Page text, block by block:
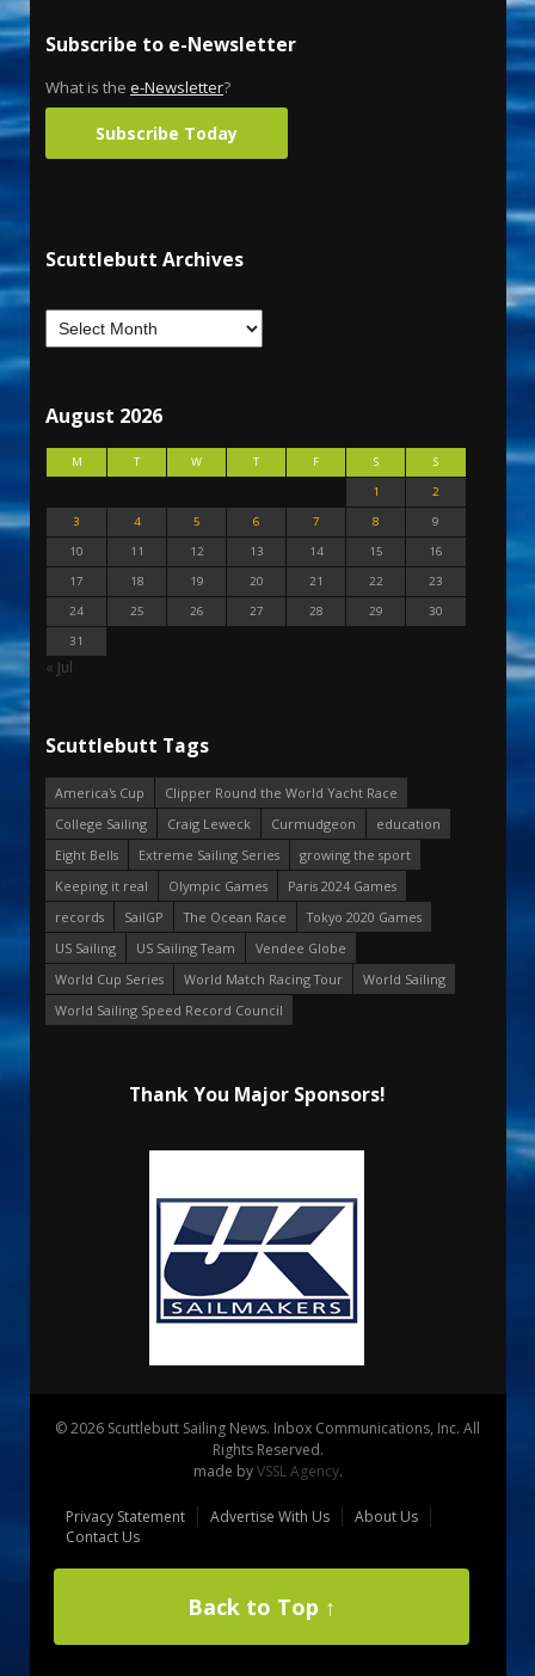
Subscribe to e-Newsletter
What is the e-Newsletter?
Subscribe Today
Scuttlebutt Archives
August 2026
M T W T F S
S
1
2
3
4 5 6 7 8
9
10
11 12 13 14 15
16
17
18 19 20 21 22
23
24
25 26 27 28 29
30
31
« Jul
Scuttlebutt Tags
America's Cup
Clipper Round the World Yacht Race
College Sailing
Craig Leweck Curmudgeon
education
Eight Bells
Extreme Sailing Series
growing the sport
Keeping it real
Olympic Games
Paris 2024 Games
records
SailGP The Ocean Race
Tokyo 2020 Games
US Sailing
US Sailing Team
Vendee Globe
World Cup Series
World Match Racing Tour
World Sailing
World Sailing Speed Record Council
Thank You Major Sponsors!
© 2026 Scuttlebutt Sailing News. Inbox Communications, Inc. All
Rights Reserved.
made byVSSL Agency.
Privacy Statement Advertise With Us
About Us
Contact Us
Back to Top ↑